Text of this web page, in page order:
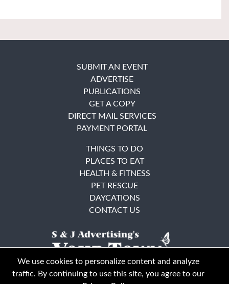
SUBMIT AN EVENT
ADVERTISE
PUBLICATIONS
GET A COPY
DIRECT MAIL SERVICES
PAYMENT PORTAL
THINGS TO DO
PLACES TO EAT
HEALTH & FITNESS
PET RESCUE
DAYCATIONS
CONTACT US
We use cookies to personalize content and analyze
traffic. By continuing to use this site, you agree to our